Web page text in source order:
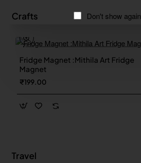
Don't show again
Crafts
Fridge Magnet :Mithila Art Fridge
Magnet
₹199.00
Travel